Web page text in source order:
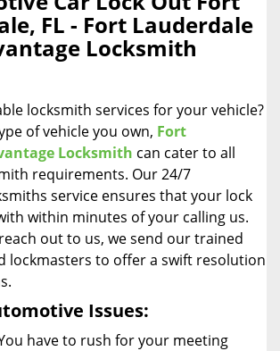
v
t
FL - Fort Lauderdale
Locksmith
locksmith services for your vehicle?
of vehicle you own, Fort
Locksmith can cater to all
requirements. Our 24/7
service ensures that your lock
within minutes of your calling us.
out to us, we send our trained
lockmasters to offer a swift resolution
Issues:
have to rush for your meeting